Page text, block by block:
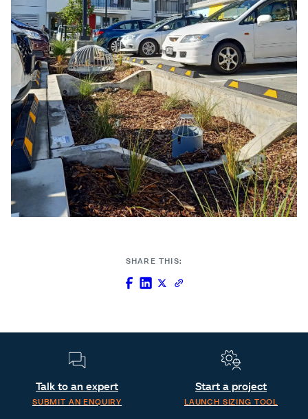
SHARE THIS:
Talk to an expert
SUBMIT AN ENQUIRY
Start a project
LAUNCH SIZING TOOL